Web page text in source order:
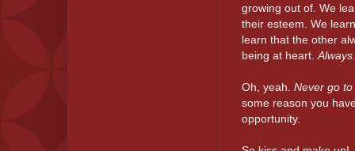
growing out of. We
their esteem. We
learn that the other
being at heart. Always.
Oh, yeah. Never go
some reason you
opportunity.